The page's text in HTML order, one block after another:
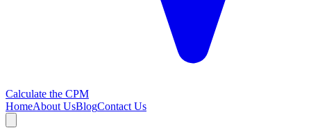
Calculate the CPM
HomeAbout UsBlogContact Us